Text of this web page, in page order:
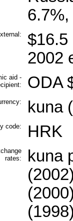
$16.5
2002
aid -
ODA
kuna
code: HRK
rates:
kuna